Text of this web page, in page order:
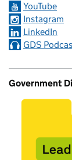
YouTube
Instagram
LinkedIn
GDS
Government